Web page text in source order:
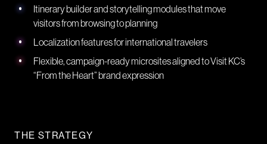
Itinerary builder and storytelling modules that move
visitors from browsing to planning
Localization features for international travelers
Flexible, campaign-ready microsites aligned to Visit KC’s
“From the Heart” brand expression
THE STRATEGY